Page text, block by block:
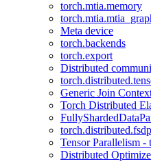
torch.mtia.memory
Meta device
torch.backends
torch.export
Distributed
Generic Join
Torch Distributed
Tensor Parallelism -
Distributed